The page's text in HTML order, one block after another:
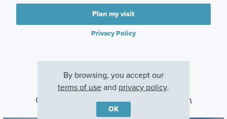
Plan my visit
Privacy Policy
Other Communities With This Plan
By browsing, you accept our
terms of useand privacy policy.
OK